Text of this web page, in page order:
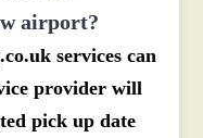
airport?
services can
provider will
pick up date